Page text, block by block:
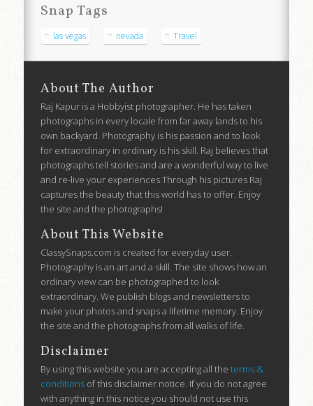
Snap Tags
las vegas nevada Travel
About The Author
Raj Kapur is a Hobbyist photographer. He has taken
photographs in every locale from far away lands to his
own backyard. Photography is his passion and to look
for extraordinary in ordinary is his skill. Raj believes that
photographs tell stories and are a wonderful way to live
and re-live your experiences.Through his pictures Raj
captures the beauty that this world has to offer. Enjoy
the site and the photographs!
About This Website
ClassySnaps.com is created for everyday user.
Photography is an art and a skill. The site shows how an
ordinary view can be photographed to look
extraordinary. We publish blogs and newsletters to
make your photos and snaps a lifetime memory. Enjoy
the site and the photographs from all walks of life.
Disclaimer
By using this website you are accepting all theterms &
conditions of this disclaimer notice. If you do not agree
with anything in this notice you should not use this